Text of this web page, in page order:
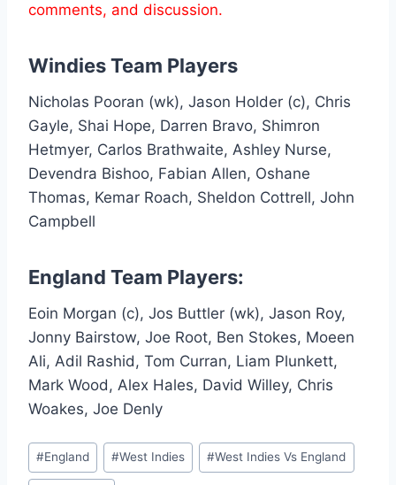
comments, and discussion.
Windies Team Players
Nicholas Pooran (wk), Jason Holder (c), Chris
Gayle, Shai Hope, Darren Bravo, Shimron
Hetmyer, Carlos Brathwaite, Ashley Nurse,
Devendra Bishoo, Fabian Allen, Oshane
Thomas, Kemar Roach, Sheldon Cottrell, John
Campbell
England Team Players:
Eoin Morgan (c), Jos Buttler (wk), Jason Roy,
Jonny Bairstow, Joe Root, Ben Stokes, Moeen
Ali, Adil Rashid, Tom Curran, Liam Plunkett,
Mark Wood, Alex Hales, David Willey, Chris
Woakes, Joe Denly
Post
Tags:
#England #West Indies #West Indies Vs England